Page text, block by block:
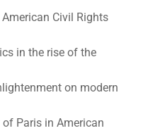
Civil Rights
in the rise of the
on modern
Paris in American